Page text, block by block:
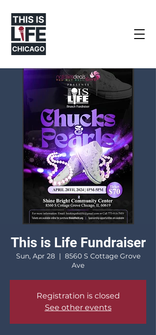
This is Life Fundraiser
Sun, Apr 28
  |
8560 S Cottage Grove
Ave
Registration is closed
See other events